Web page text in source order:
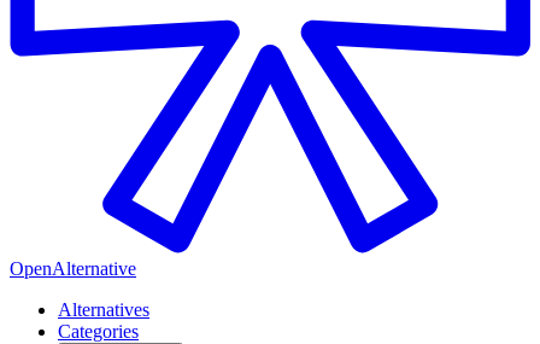
OpenAlternative
Alternatives
Categories